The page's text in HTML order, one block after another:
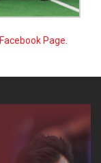
Facebook Page.